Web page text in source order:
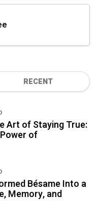
RECENT
Art of Staying True:
of
Bésame Into a
Memory, and